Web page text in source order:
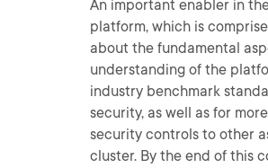
An important enabler in
platform, which is
about the fundamental
understanding of the
industry benchmark
security, as well as for
security controls to other
cluster. By the end of this